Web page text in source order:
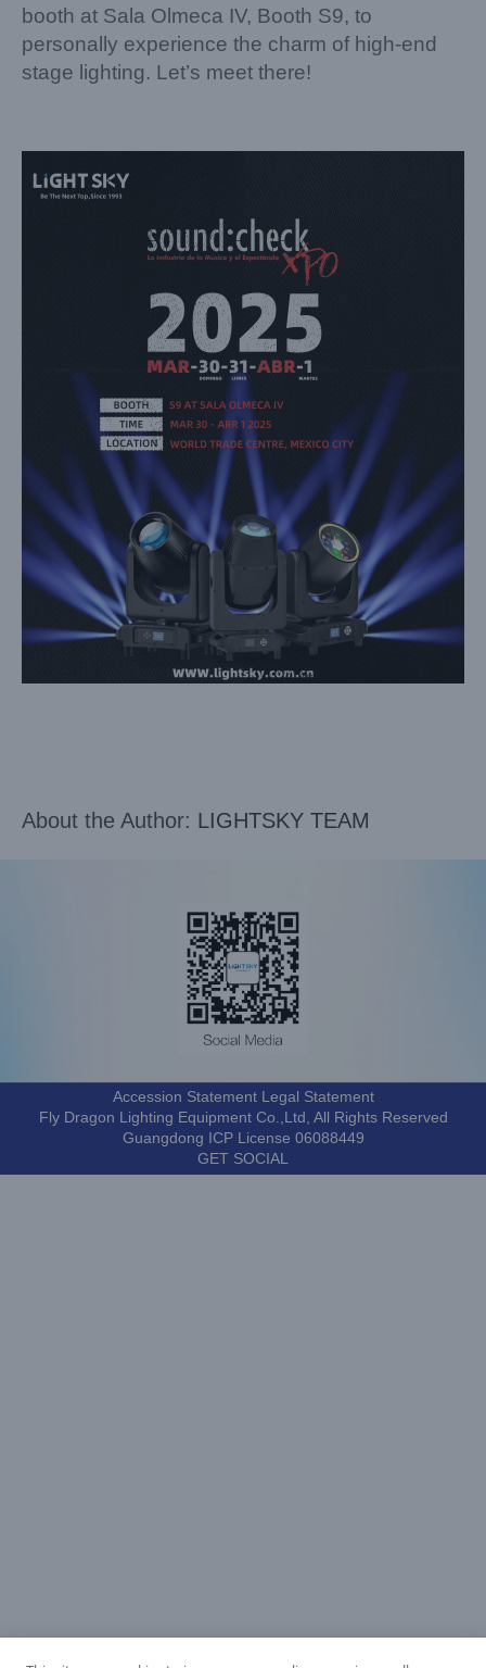
booth at Sala Olmeca IV, Booth S9, to
personally experience the charm of high-end
stage lighting. Let’s meet there!
About the Author: LIGHTSKY TEAM
Accession Statement Legal Statement
Fly Dragon Lighting Equipment Co.,Ltd, All Rights Reserved
Guangdong ICP License 06088449
GET SOCIAL